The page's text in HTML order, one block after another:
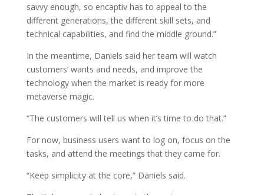
savvy enough, so encaptiv has to appeal to the
different generations, the different skill sets, and
technical capabilities, and find the middle ground.”
In the meantime, Daniels said her team will watch
customers’ wants and needs, and improve the
technology when the market is ready for more
metaverse magic.
“The customers will tell us when it’s time to do that.”
For now, business users want to log on, focus on the
tasks, and attend the meetings that they came for.
“Keep simplicity at the core,” Daniels said.